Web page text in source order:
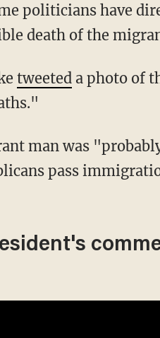
death of the
tweeteda photo of
pass